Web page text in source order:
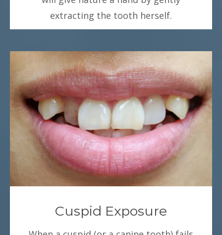
extracting the tooth herself.
Cuspid Exposure